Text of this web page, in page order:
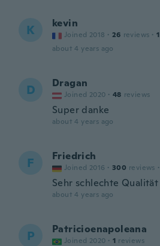
K kevin
Joined 2018 · 26 reviews · 1
about 4 years ago
D Dragan
Joined 2020 · 48 reviews
Super danke
about 4 years ago
F Friedrich
Joined 2016 · 300 reviews ·
Sehr schlechte Qualität
about 4 years ago
P Patricioenapoleana
Joined 2020 · 1 reviews